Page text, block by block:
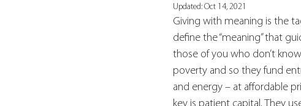
Updated: Oct 14, 2021
Giving with meaning is the
define the “meaning” that
those of you who don’t
poverty and so they fund
and energy – at affordable